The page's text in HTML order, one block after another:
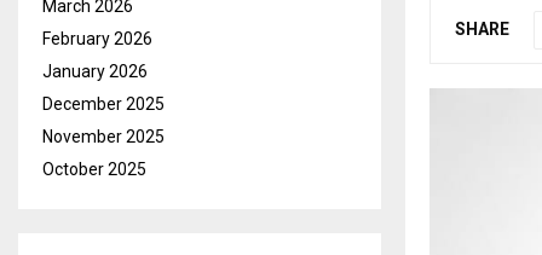
SHARE
March 2026
February 2026
January 2026
December 2025
November 2025
October 2025